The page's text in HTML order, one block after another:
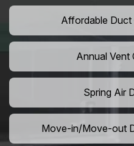
Affordable Duct
Annual Vent
Spring Air
Move-in/Move-out